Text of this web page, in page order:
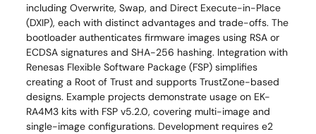
including Overwrite, Swap, and Direct Execute-in-Place
(DXIP), each with distinct advantages and trade-offs. The
bootloader authenticates firmware images using RSA or
ECDSA signatures and SHA-256 hashing. Integration with
Renesas Flexible Software Package (FSP) simplifies
creating a Root of Trust and supports TrustZone-based
designs. Example projects demonstrate usage on EK-
RA4M3 kits with FSP v5.2.0, covering multi-image and
single-image configurations. Development requires e2